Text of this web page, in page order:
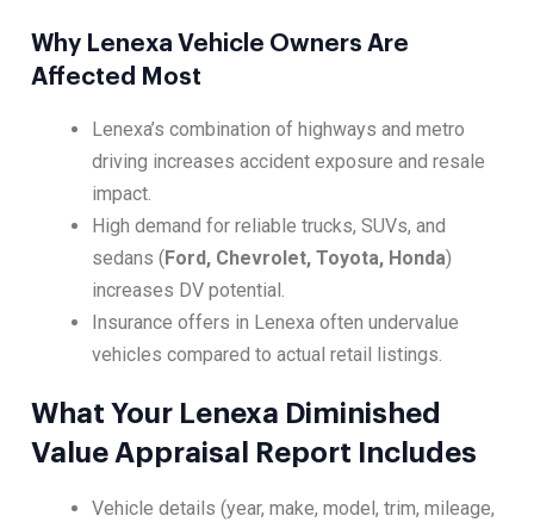
Why Lenexa Vehicle Owners Are
Affected Most
Lenexa’s combination of highways and metro
driving increases accident exposure and resale
impact.
High demand for reliable trucks, SUVs, and
sedans (Ford, Chevrolet, Toyota, Honda)
increases DV potential.
Insurance offers in Lenexa often undervalue
vehicles compared to actual retail listings.
What Your Lenexa Diminished
Value Appraisal Report Includes
Vehicle details (year, make, model, trim, mileage,